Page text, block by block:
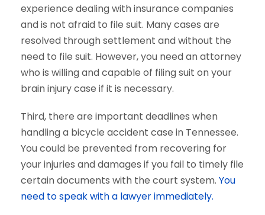
experience dealing with insurance companies
and is not afraid to file suit. Many cases are
resolved through settlement and without the
need to file suit. However, you need an attorney
who is willing and capable of filing suit on your
brain injury case if it is necessary.
Third, there are important deadlines when
handling a bicycle accident case in Tennessee.
You could be prevented from recovering for
your injuries and damages if you fail to timely file
certain documents with the court system. You
need to speak with a lawyer immediately.